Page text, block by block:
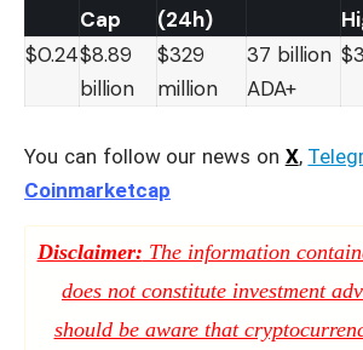
Cap
(24h)
$0.24$8.89
billion
$329
million
37 billion
ADA+
You can follow our news on X,
Coinmarketcap
Disclaimer: The information
does not constitute investment
should be aware that